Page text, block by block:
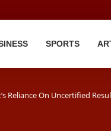
SPORTS
Reliance On Uncertified